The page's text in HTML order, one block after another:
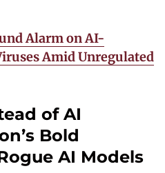
Alarm on AI-
Amid Unregulated
of AI
Bold
AI Models